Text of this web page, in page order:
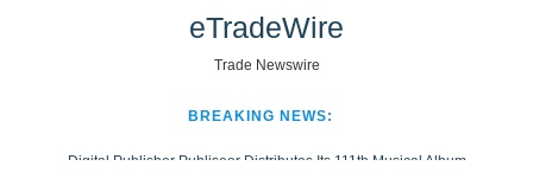
eTradeWire
Trade Newswire
BREAKING NEWS:
Digital Publisher Publiseer Distributes Its 111th Musical Album